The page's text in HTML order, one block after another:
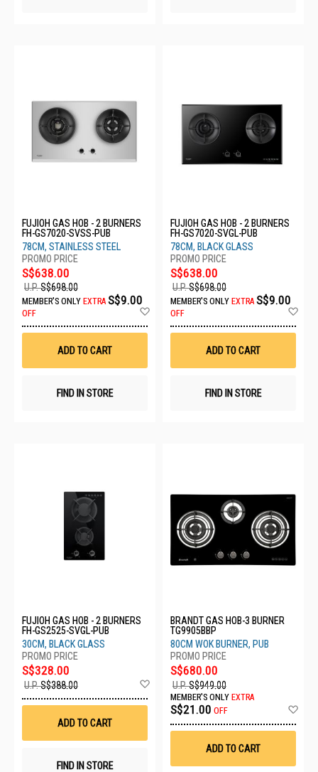
FUJIOH GAS HOB - 2 BURNERS
FH-GS7020-SVSS-PUB
78CM, STAINLESS STEEL
S$638.00
U.P.S$698.00
MEMBER'S ONLY EXTRA S$9.00
OFF
Wish
ADD TO CART
FIND IN STORE
FUJIOH GAS HOB - 2 BURNERS
FH-GS7020-SVGL-PUB
78CM, BLACK GLASS
S$638.00
U.P.S$698.00
MEMBER'S ONLY EXTRA S$9.00
OFF
ADD TO CART
FIND IN STORE
FUJIOH GAS HOB - 2 BURNERS
FH-GS2525-SVGL-PUB
30CM, BLACK GLASS
S$328.00
U.P.S$388.00
Wish
ADD TO CART
FIND IN STORE
BRANDT GAS HOB-3 BURNER
TG9905BBP
80CM WOK BURNER, PUB
S$680.00
U.P.S$949.00
MEMBER'S ONLY EXTRA
S$21.00 OFF
ADD TO CART